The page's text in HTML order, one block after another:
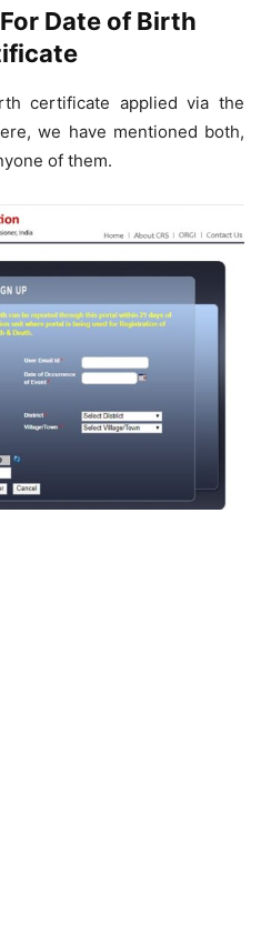
Date of Birth
certificate applied via the
we have mentioned both,
of them.